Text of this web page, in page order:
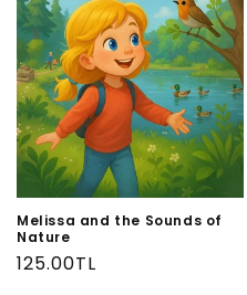
Melissa and the Sounds of
Nature
Regular
price
125.00TL